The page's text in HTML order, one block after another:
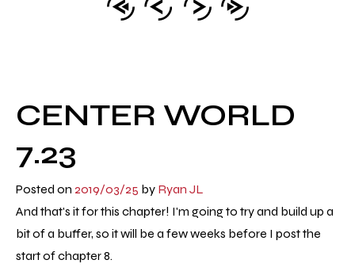
CENTER WORLD
7.23
Posted on 2019/03/25 by Ryan JL
And that's it for this chapter! I'm going to try and build up a
bit of a buffer, so it will be a few weeks before I post the
start of chapter 8.